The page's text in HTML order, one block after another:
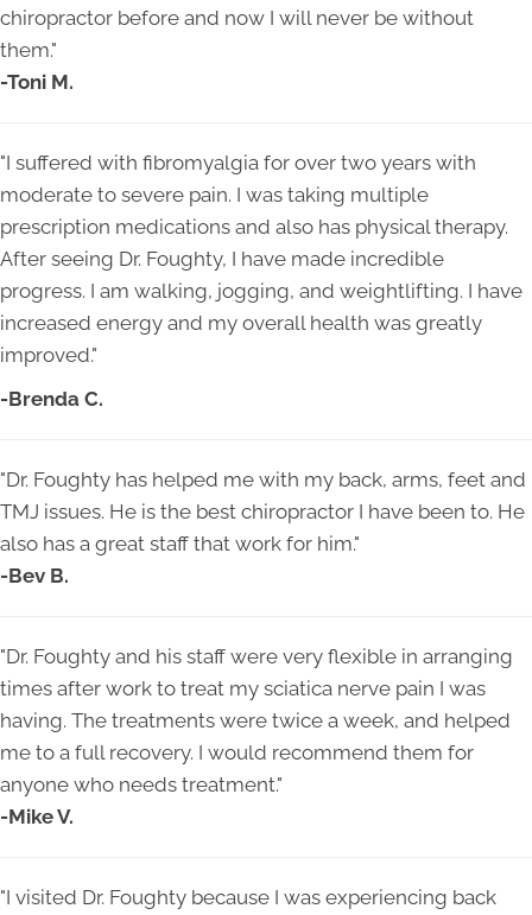
chiropractor before and now I will never be without
them."
-Toni M.
"I suffered with fibromyalgia for over two years with
moderate to severe pain. I was taking multiple
prescription medications and also has physical therapy.
After seeing Dr. Foughty, I have made incredible
progress. I am walking, jogging, and weightlifting. I have
increased energy and my overall health was greatly
improved."
-Brenda C.
"Dr. Foughty has helped me with my back, arms, feet and
TMJ issues. He is the best chiropractor I have been to. He
also has a great staff that work for him."
-Bev B.
"Dr. Foughty and his staff were very flexible in arranging
times after work to treat my sciatica nerve pain I was
having. The treatments were twice a week, and helped
me to a full recovery. I would recommend them for
anyone who needs treatment."
-Mike V.
"I visited Dr. Foughty because I was experiencing back